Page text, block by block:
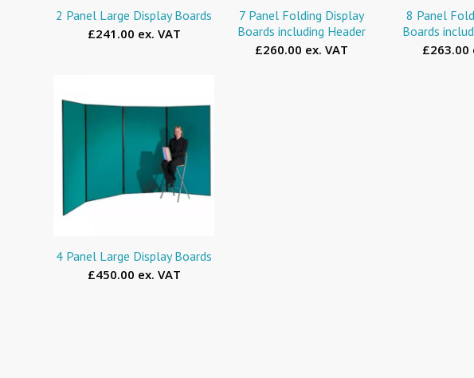
2 Panel Large Display Boards
£241.00 ex. VAT
7 Panel Folding Display
Boards including Header
£260.00 ex. VAT
8 Panel
Boards
£263.00
4 Panel Large Display Boards
£450.00 ex. VAT